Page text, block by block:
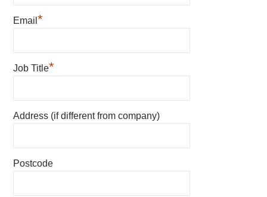
Email*
Job Title*
Address (if different from company)
Postcode